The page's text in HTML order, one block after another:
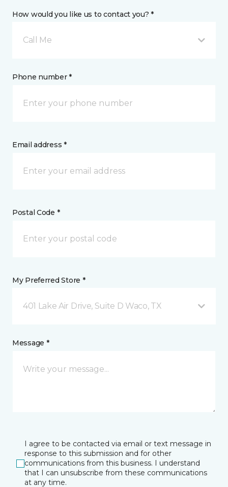
How would you like us to contact you? *
Call Me
Phone number *
Email address *
Postal Code *
My Preferred Store *
401 Lake Air Drive, Suite D Waco, TX
Message *
I agree to be contacted via email or text message in
response to this submission and for other
communications from this business. I understand
that I can unsubscribe from these communications
at any time.